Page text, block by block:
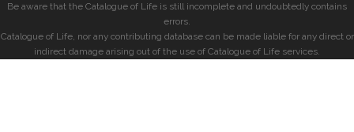
Be aware that the Catalogue of Life is still incomplete and undoubtedly contains
errors.
Catalogue of Life, nor any contributing database can be made liable for any direct or
indirect damage arising out of the use of Catalogue of Life services.